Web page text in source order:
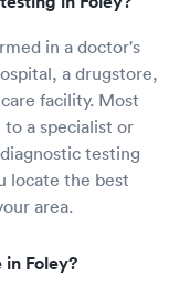
in a doctor's
a drugstore,
facility. Most
a specialist or
testing
locate the best
area.
Foley?